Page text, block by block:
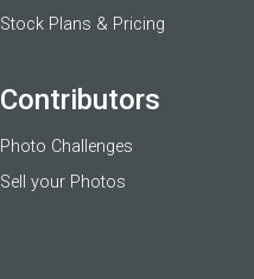
Stock Plans & Pricing
Contributors
Photo Challenges
Sell your Photos